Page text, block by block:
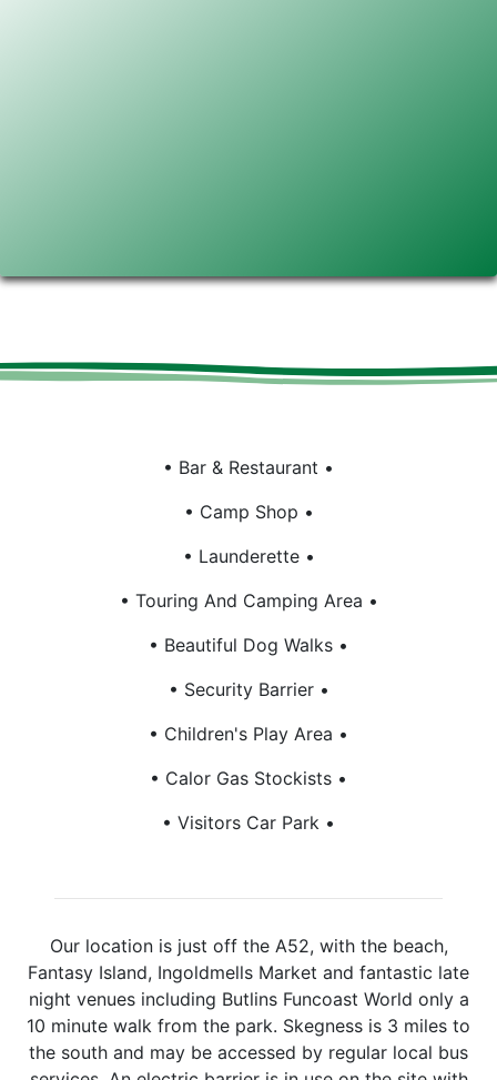
Bar & Restaurant
Camp Shop
Launderette
Touring And Camping Area
Beautiful Dog Walks
Security Barrier
Children's Play Area
Calor Gas Stockists
Visitors Car Park
Our location is just off the A52, with the beach,
Fantasy Island, Ingoldmells Market and fantastic late
night venues including Butlins Funcoast World only a
10 minute walk from the park. Skegness is 3 miles to
the south and may be accessed by regular local bus